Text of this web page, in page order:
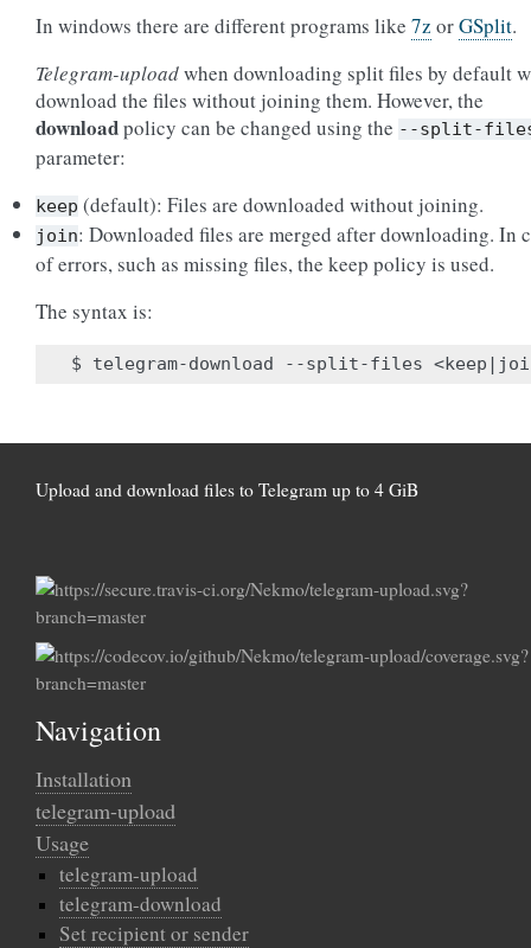
In windows there are different programs like 7z orGSplit.
Telegram-uploadwhen downloading split files by default
download the files without joining them. However, the
downloadpolicy can be changed using the --split-
parameter:
keep (default): Files are downloaded without joining.
join: Downloaded files are merged after downloading. In
of errors, such as missing files, the keep policy is used.
The syntax is:
Upload and download files to Telegram up to 4 GiB
Navigation
Installation
telegram-upload
Usage
telegram-upload
telegram-download
Set recipient or sender